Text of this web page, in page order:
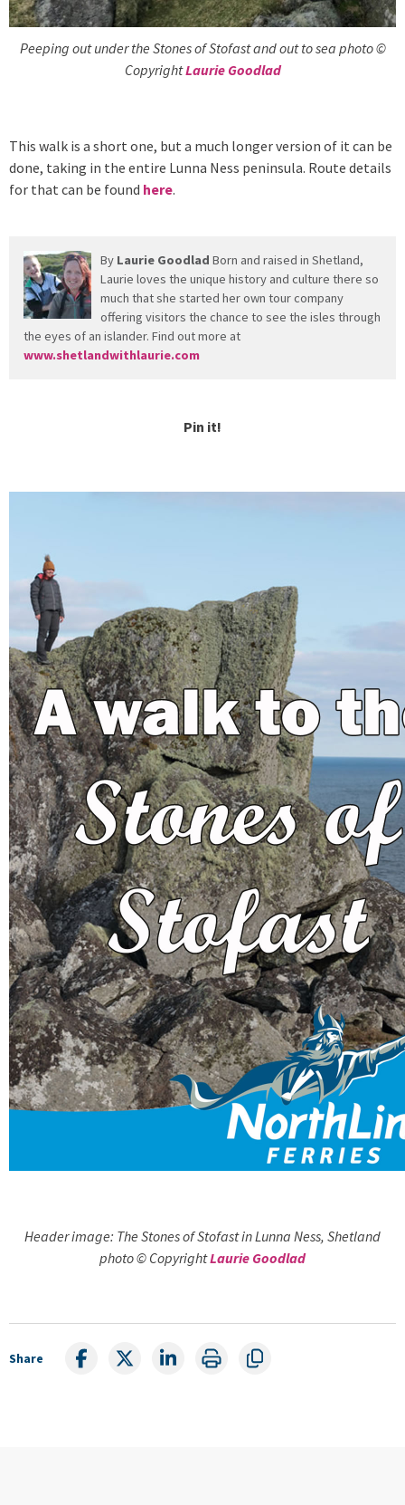
Peeping out under the Stones of Stofast and out to sea photo ©
CopyrightLaurie Goodlad
This walk is a short one, but a much longer version of it can be
done, taking in the entire Lunna Ness peninsula. Route details
for that can be found here.
By Laurie Goodlad Born and raised in Shetland,
Laurie loves the unique history and culture there so
much that she started her own tour company
offering visitors the chance to see the isles through
the eyes of an islander. Find out more at
www.shetlandwithlaurie.com
Pin it!
Header image: The Stones of Stofast in Lunna Ness, Shetland
photo © CopyrightLaurie Goodlad
Share